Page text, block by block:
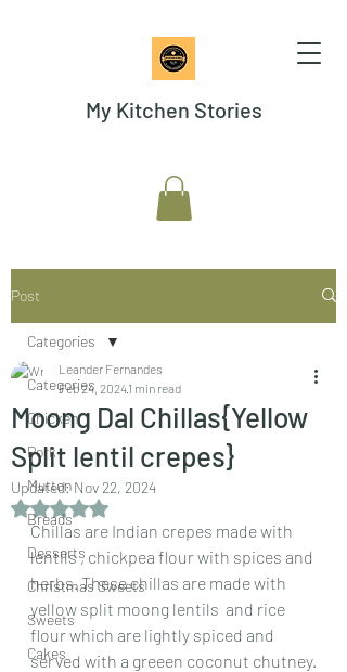
My Kitchen Stories
Post
Categories
Chicken
Pork
Mutton
Breads
Desserts
Christmas Sweets
Sweets
Cakes
Categories
Moong Dal Chillas{Yellow
Split lentil crepes}
Leander Fernandes
Feb 24, 20241 min read
Updated:Nov 22, 2024
Rated NaN out of 5 stars.
Chillas are Indian crepes made with
lentils , chickpea flour with spices and
herbs. These chillas are made with
yellow split moong lentils  and rice
flour which are lightly spiced and
served with a greeen coconut chutney.